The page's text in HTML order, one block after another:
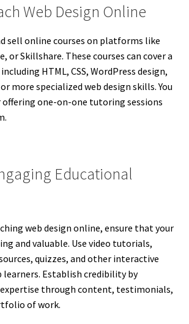
Web Design Online
sell online courses on platforms like
or Skillshare. These courses can cover a
HTML, CSS, WordPress design,
more specialized web design skills. You
offering one-on-one tutoring sessions
Educational
web design online, ensure that your
and valuable. Use video tutorials,
quizzes, and other interactive
Establish credibility by
expertise through content, testimonials,
of work.